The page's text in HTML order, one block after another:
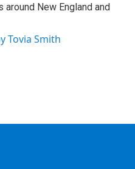
around New England and
Tovia Smith